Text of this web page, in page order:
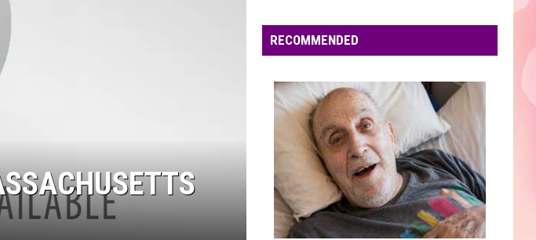
Olivia
SO EASY
Olivia Dean
VIEW ALL RECENTLY PLAYED SONGS
Festival
of
Will
Return
Year
RECOMMENDED